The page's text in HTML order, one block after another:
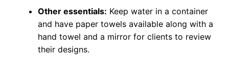
Other essentials: Keep water in a container
and have paper towels available along with a
hand towel and a mirror for clients to review
their designs.